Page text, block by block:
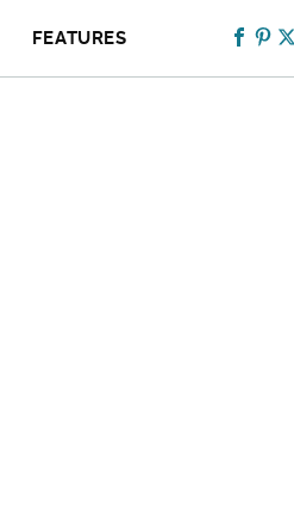
FEATURES